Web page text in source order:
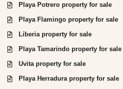
Playa Potrero property for sale
Playa Flamingo property for sale
Liberia property for sale
Playa Tamarindo property for sale
Uvita property for sale
Playa Herradura property for sale